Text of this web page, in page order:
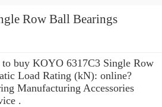
6317C3 Single Row Ball Bearings
to buy KOYO 6317C3 Single Row
Load Rating (kN): online?
Manufacturing Accessories
.